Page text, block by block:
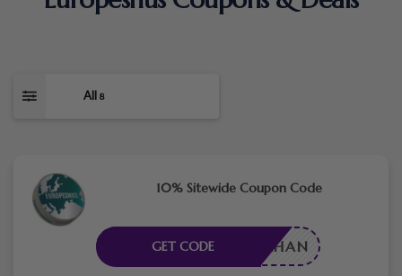
All 8
10% Sitewide Coupon Code
AFARKHAN
GET CODE